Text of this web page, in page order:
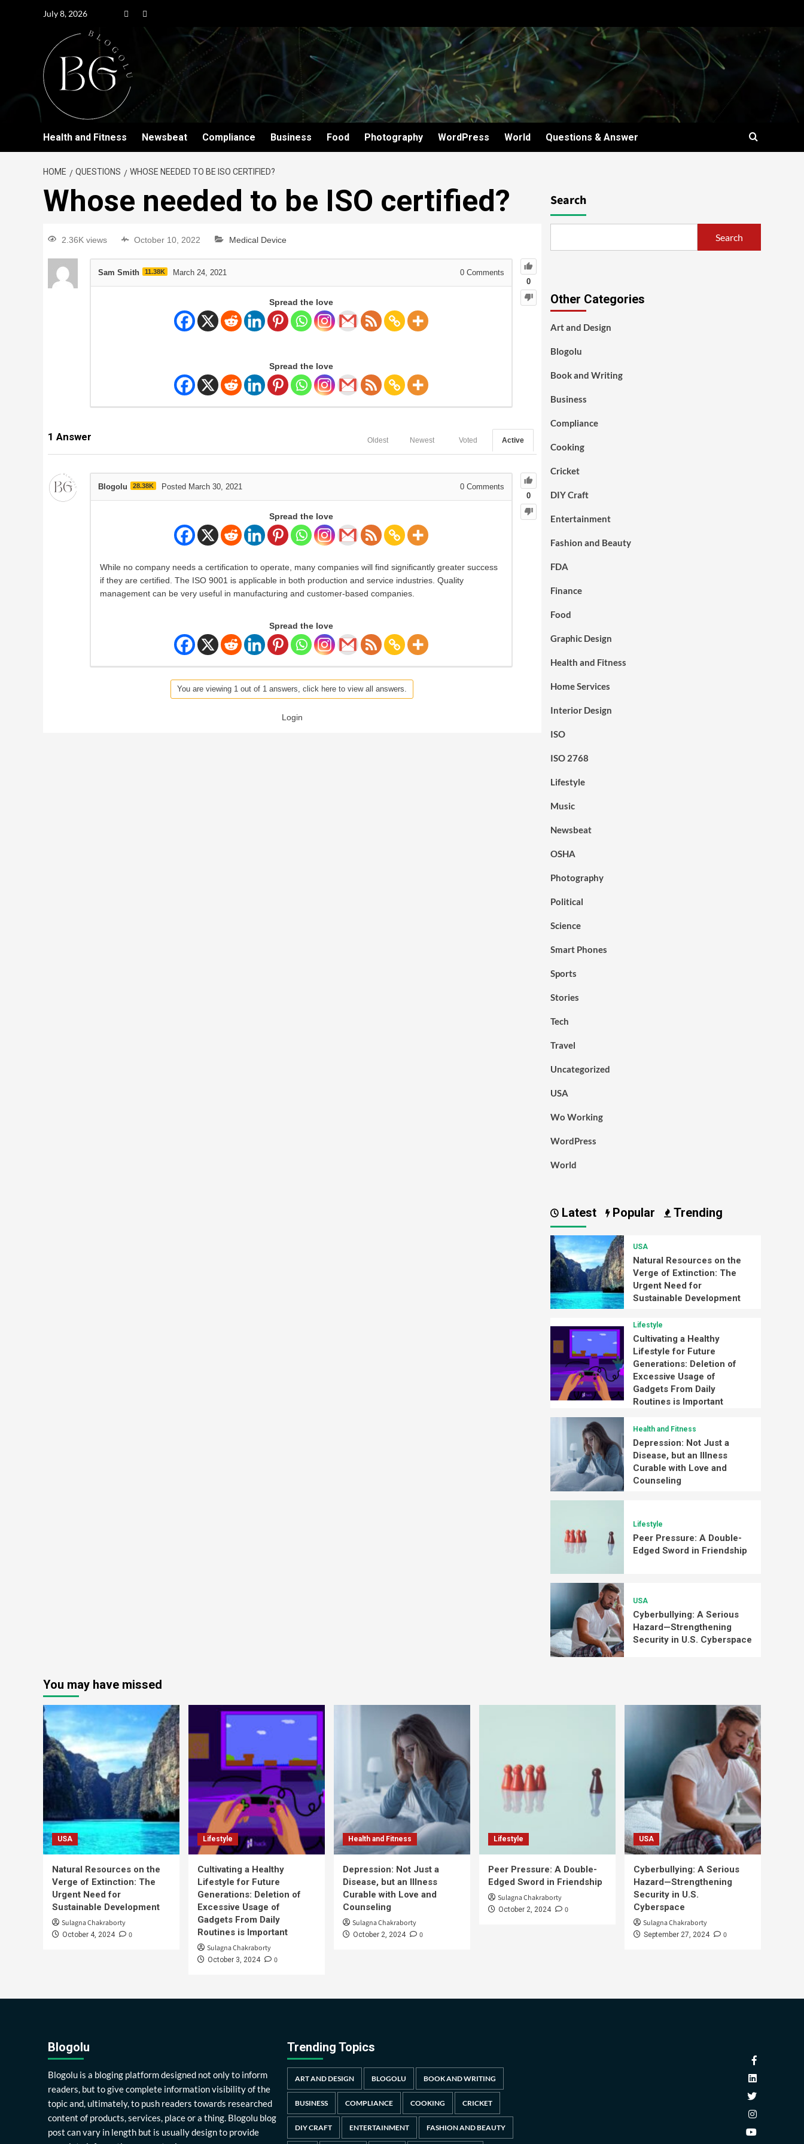
July 8, 2026
Health and Fitness Newsbeat Compliance Business Food Photography WordPress World Questions & Answer
HOME QUESTIONS WHOSE NEEDED TO BE ISO CERTIFIED?
Whose needed to be ISO certified?
2.36K views October 10, 2022 Medical Device
0
Sam Smith 11.38K March 24, 2021 0 Comments
Spread the love
Spread the love
1 Answer Active
Voted
Newest
Oldest
0
Blogolu 28.38K Posted March 30, 2021 0 Comments
Spread the love
While no company needs a certification to operate, many companies will find significantly greater success
if they are certified. The ISO 9001 is applicable in both production and service industries. Quality
management can be very useful in manufacturing and customer-based companies.
Spread the love
You are viewing 1 out of 1 answers, click here to view all answers.
Login
Search
Search
Other Categories
Art and Design
Blogolu
Book and Writing
Business
Compliance
Cooking
Cricket
DIY Craft
Entertainment
Fashion and Beauty
FDA
Finance
Food
Graphic Design
Health and Fitness
Home Services
Interior Design
ISO
ISO 2768
Lifestyle
Music
Newsbeat
OSHA
Photography
Political
Science
Smart Phones
Sports
Stories
Tech
Travel
Uncategorized
USA
Wo Working
WordPress
World
Latest Popular Trending
USA
Natural Resources on the
Verge of Extinction: The
Urgent Need for
Sustainable Development
Lifestyle
Cultivating a Healthy
Lifestyle for Future
Generations: Deletion of
Excessive Usage of
Gadgets From Daily
Routines is Important
Health and Fitness
Depression: Not Just a
Disease, but an Illness
Curable with Love and
Counseling
Lifestyle
Peer Pressure: A Double-
Edged Sword in Friendship
USA
Cyberbullying: A Serious
Hazard—Strengthening
Security in U.S. Cyberspace
You may have missed
USA
Natural Resources on the
Verge of Extinction: The
Urgent Need for
Sustainable Development
Sulagna Chakraborty
October 4, 2024 0
Lifestyle
Cultivating a Healthy
Lifestyle for Future
Generations: Deletion of
Excessive Usage of
Gadgets From Daily
Routines is Important
Sulagna Chakraborty
October 3, 2024 0
Health and Fitness
Depression: Not Just a
Disease, but an Illness
Curable with Love and
Counseling
Sulagna Chakraborty
October 2, 2024 0
Lifestyle
Peer Pressure: A Double-
Edged Sword in Friendship
Sulagna Chakraborty
October 2, 2024 0
USA
Cyberbullying: A Serious
Hazard—Strengthening
Security in U.S.
Cyberspace
Sulagna Chakraborty
September 27, 2024 0
Blogolu
Blogolu is a bloging platform designed not only to inform
readers, but to give complete information visibility of the
topic and, ultimately, to push readers towards researched
content of products, services, place or a thing. Blogolu blog
post can vary in length but is usually design to provide
Trending Topics
ART AND DESIGN BLOGOLU BOOK AND WRITING
BUSINESS COMPLIANCE COOKING CRICKET
DIY CRAFT ENTERTAINMENT FASHION AND BEAUTY